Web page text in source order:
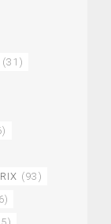
(31)
(93)